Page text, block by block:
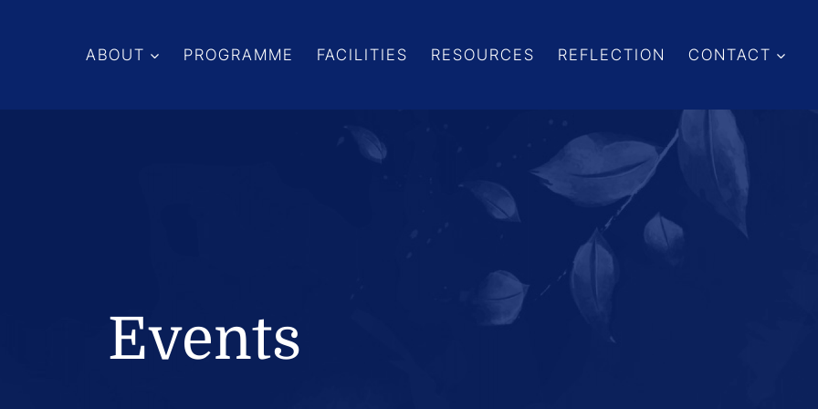
ABOUT PROGRAMME FACILITIES RESOURCES REFLECTION CONTACT
Events